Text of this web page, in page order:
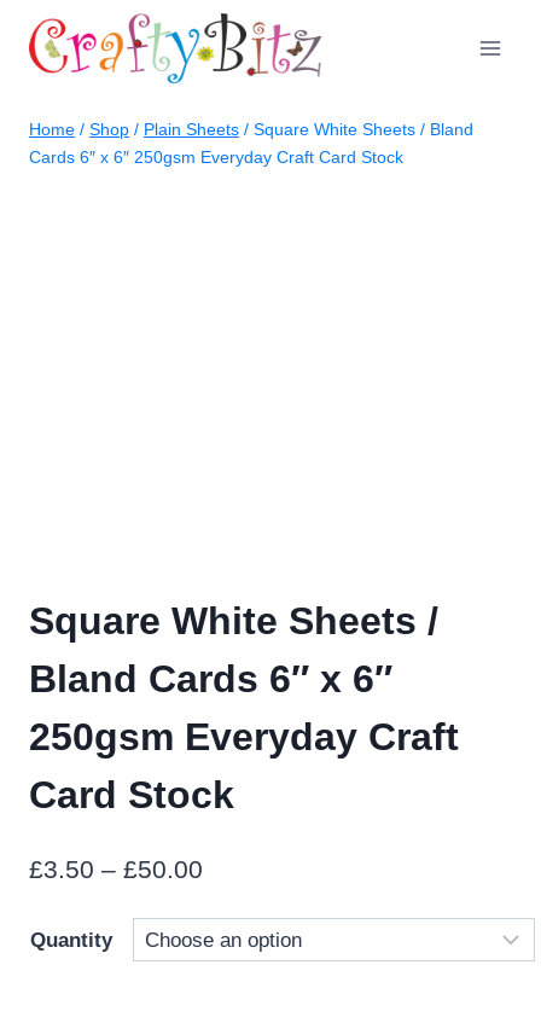
content
Home / Shop / Plain Sheets / Square White Sheets / Bland
Cards 6″ x 6″ 250gsm Everyday Craft Card Stock
Square White Sheets /
Bland Cards 6″ x 6″
250gsm Everyday Craft
Card Stock
£3.50 – £50.00
£3.50
Quantity